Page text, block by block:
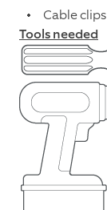
Cable clips
Tools needed